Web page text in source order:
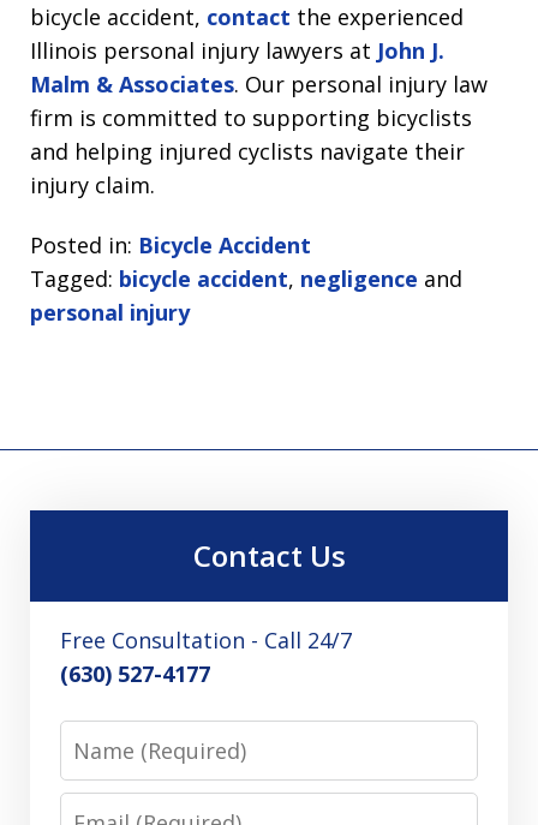
bicycle accident, contact the experienced
Illinois personal injury lawyers at John J.
Malm & Associates. Our personal injury law
firm is committed to supporting bicyclists
and helping injured cyclists navigate their
injury claim.
Posted in: Bicycle Accident
Tagged: bicycle accident, negligence and
personal injury
Contact Us
Free Consultation - Call 24/7
(630) 527-4177
Name
Email